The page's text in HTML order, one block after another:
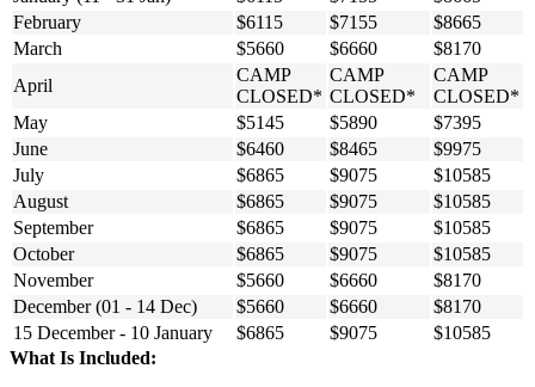
February
$6115 $7155
$8665
March
$5660 $6660
$8170
April
CAMP
CLOSED*
CAMP
CLOSED*
CAMP
CLOSED*
May
$5145 $5890
$7395
June
$6460 $8465
$9975
July
$6865 $9075
$10585
August
$6865 $9075
$10585
September
$6865 $9075
$10585
October
$6865 $9075
$10585
November
$5660 $6660
$8170
December (01 - 14 Dec)
$5660 $6660
$8170
15 December - 10 January
$6865 $9075
$10585
What Is Included: